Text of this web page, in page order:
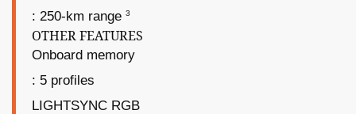
: 250-km range 3
OTHER FEATURES
Onboard memory
: 5 profiles
LIGHTSYNC RGB